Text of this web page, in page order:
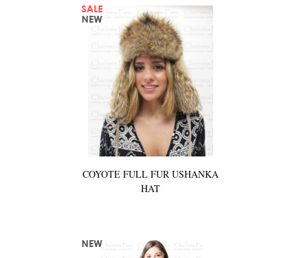
COYOTE FULL FUR USHANKA
HAT